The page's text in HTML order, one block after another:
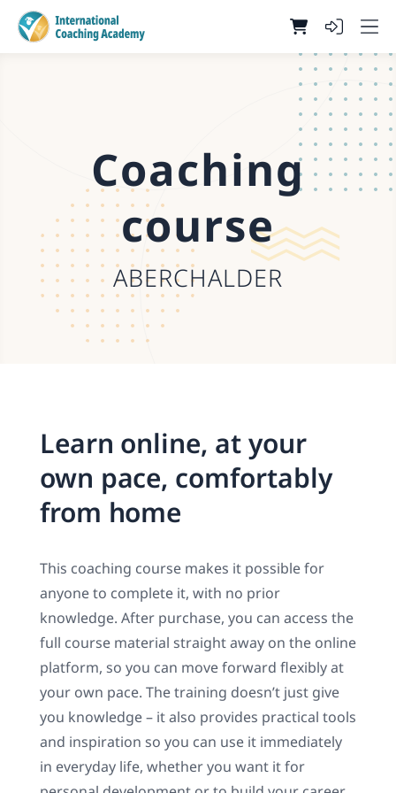
Coaching
course
ABERCHALDER
Learn online, at your
own pace, comfortably
from home
This coaching course makes it possible for
anyone to complete it, with no prior
knowledge. After purchase, you can access the
full course material straight away on the online
platform, so you can move forward flexibly at
your own pace. The training doesn’t just give
you knowledge – it also provides practical tools
and inspiration so you can use it immediately
in everyday life, whether you want it for